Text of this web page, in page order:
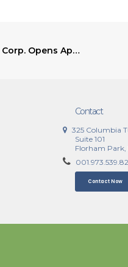
Wakefern Food Corp. Opens Applications for 2027 Local Supplier Summit
Contact
325 Columbia
Suite 101
Florham Park,
Contact Now